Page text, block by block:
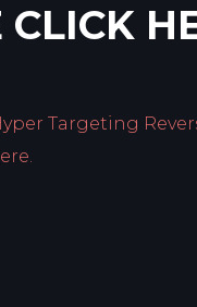
Targeting